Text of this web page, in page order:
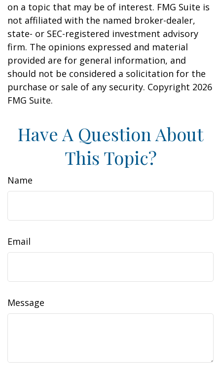
on a topic that may be of interest. FMG Suite is
not affiliated with the named broker-dealer,
state- or SEC-registered investment advisory
firm. The opinions expressed and material
provided are for general information, and
should not be considered a solicitation for the
purchase or sale of any security. Copyright 2026
FMG Suite.
Have A Question About
This Topic?
Name
Email
Message